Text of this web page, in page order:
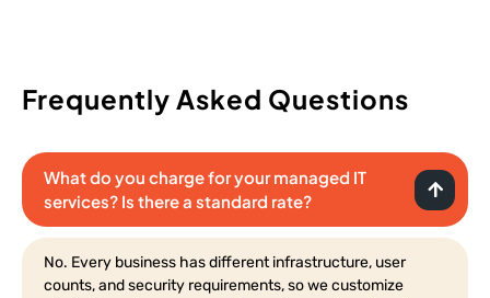
Frequently Asked Questions
What do you charge for your managed IT
services? Is there a standard rate?
No. Every business has different infrastructure, user
counts, and security requirements, so we customize